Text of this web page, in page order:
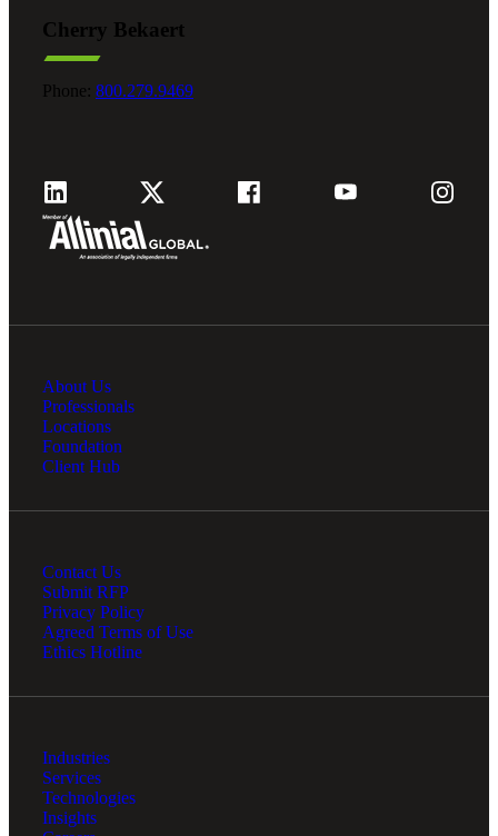
Cherry Bekaert
Phone: 800.279.9469
About Us
Professionals
Locations
Foundation
Client Hub
Contact Us
Submit RFP
Privacy Policy
Agreed Terms of Use
Ethics Hotline
Industries
Services
Technologies
Insights